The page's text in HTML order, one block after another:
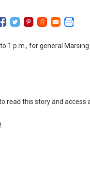
1 p.m., for general
read this story and access